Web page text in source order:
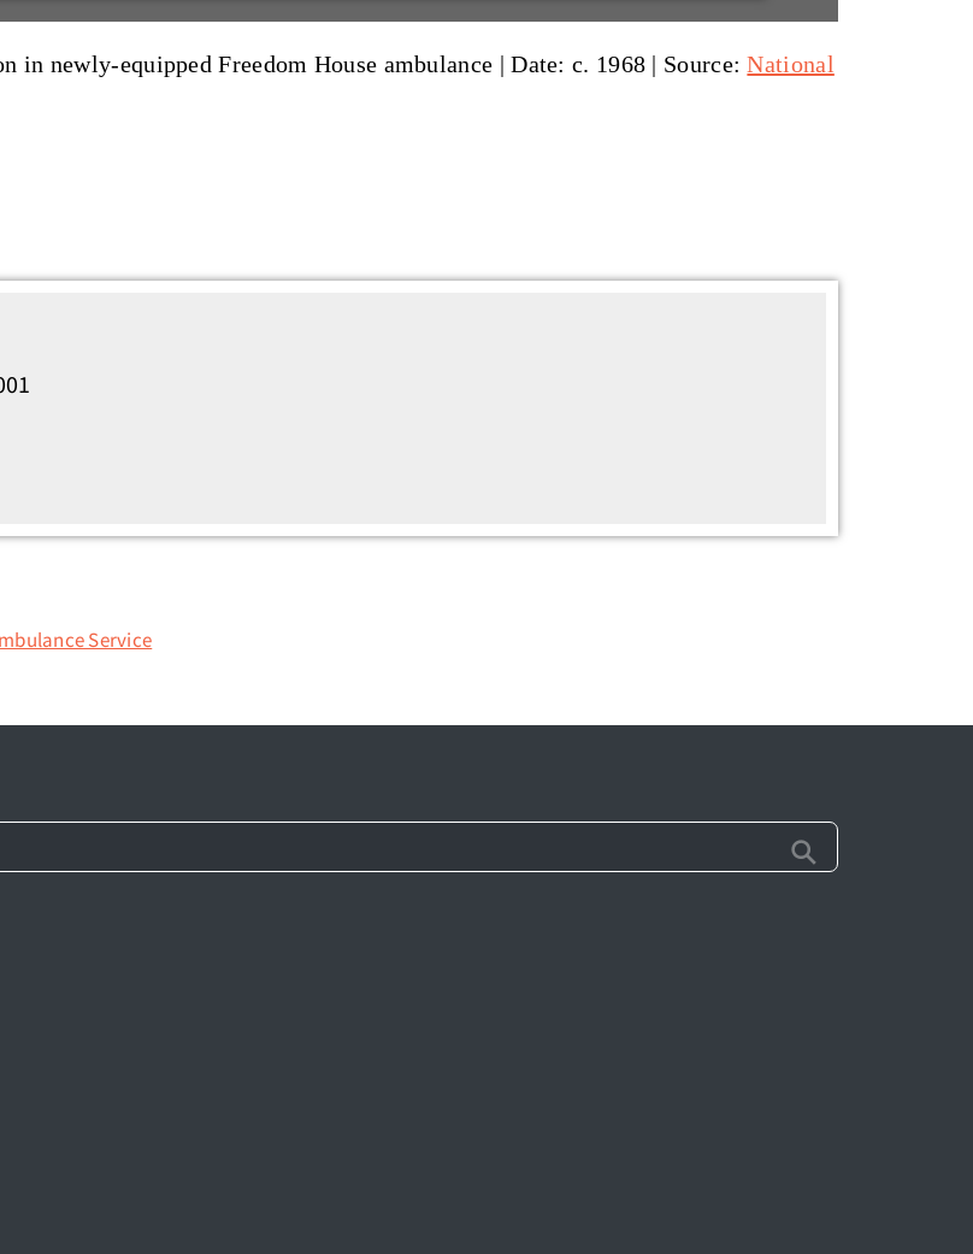
in newly-equipped Freedom House ambulance |Date: c. 1968 | Source:National
Service